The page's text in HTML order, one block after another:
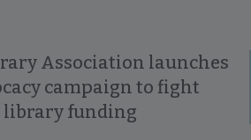
Association launches
campaign to fight
library funding